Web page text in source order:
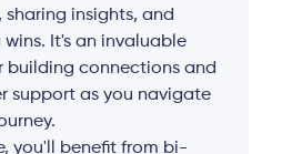
sharing insights, and
It's an invaluable
building connections and
support as you navigate
you'll benefit from bi-